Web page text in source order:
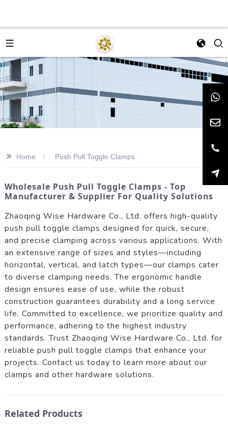
>> Home Push Pull Toggle Clamps
Wholesale Push Pull Toggle Clamps - Top
Manufacturer & Supplier For Quality Solutions
Zhaoqing Wise Hardware Co., Ltd. offers high-quality
push pull toggle clamps designed for quick, secure,
and precise clamping across various applications. With
an extensive range of sizes and styles—including
horizontal, vertical, and latch types—our clamps cater
to diverse clamping needs. The ergonomic handle
design ensures ease of use, while the robust
construction guarantees durability and a long service
life. Committed to excellence, we prioritize quality and
performance, adhering to the highest industry
standards. Trust Zhaoqing Wise Hardware Co., Ltd. for
reliable push pull toggle clamps that enhance your
projects. Contact us today to learn more about our
clamps and other hardware solutions.
Related Products